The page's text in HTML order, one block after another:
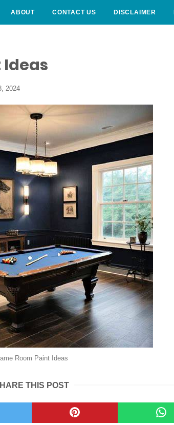
ABOUT CONTACT US DISCLAIMER
Ideas
2024
Room Paint Ideas
THIS POST